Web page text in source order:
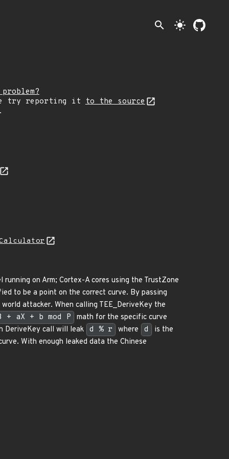
search light_mode
try reporting it
to the source
Calculator
on Arm; Cortex-A cores using the TrustZone
to be a point on the correct curve. By passing
attacker. When calling TEE_DeriveKey the
+ aX + b mod P
math for the specific curve
DeriveKey call will leak d % r where d
is the
With enough leaked data the Chinese